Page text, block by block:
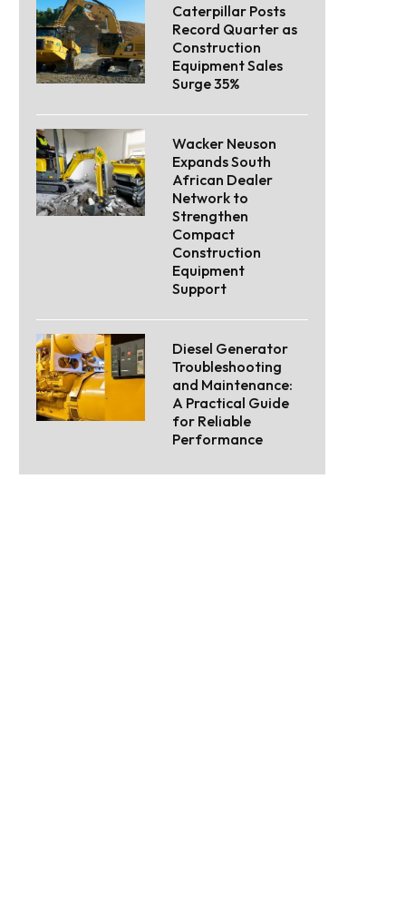
Caterpillar Posts
Record Quarter as
Construction
Equipment Sales
Surge 35%
Wacker Neuson
Expands South
African Dealer
Network to
Strengthen
Compact
Construction
Equipment
Support
Diesel Generator
Troubleshooting
and Maintenance:
A Practical Guide
for Reliable
Performance